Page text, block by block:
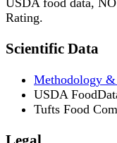
Rating.
Scientific Data
Methodology &
USDA
Tufts Food